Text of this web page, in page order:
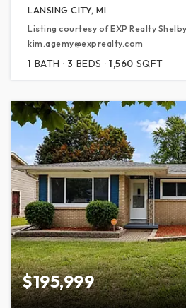
LANSING CITY, MI
Listing courtesy of EXP Realty
kim.agemy@exprealty.com
1 BATH 3 BEDS 1,560 SQFT
$195,999